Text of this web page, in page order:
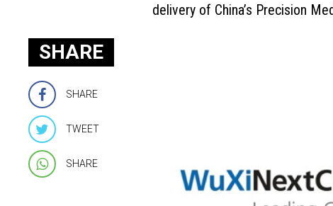
delivery of China’s Precision
SHARE
SHARE
TWEET
SHARE